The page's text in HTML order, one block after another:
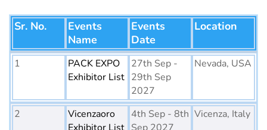
Sr. No.
Events
Name
Events
Date
Location
1
PACK EXPO
Exhibitor List
27th Sep -
29th Sep
2027
Nevada, USA
2
Vicenzaoro
4th Sep - 8th Vicenza, Italy